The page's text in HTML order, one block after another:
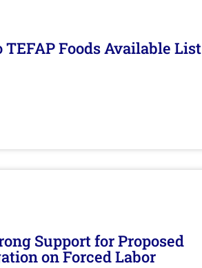
Foods Available List
Support for Proposed
on Forced Labor